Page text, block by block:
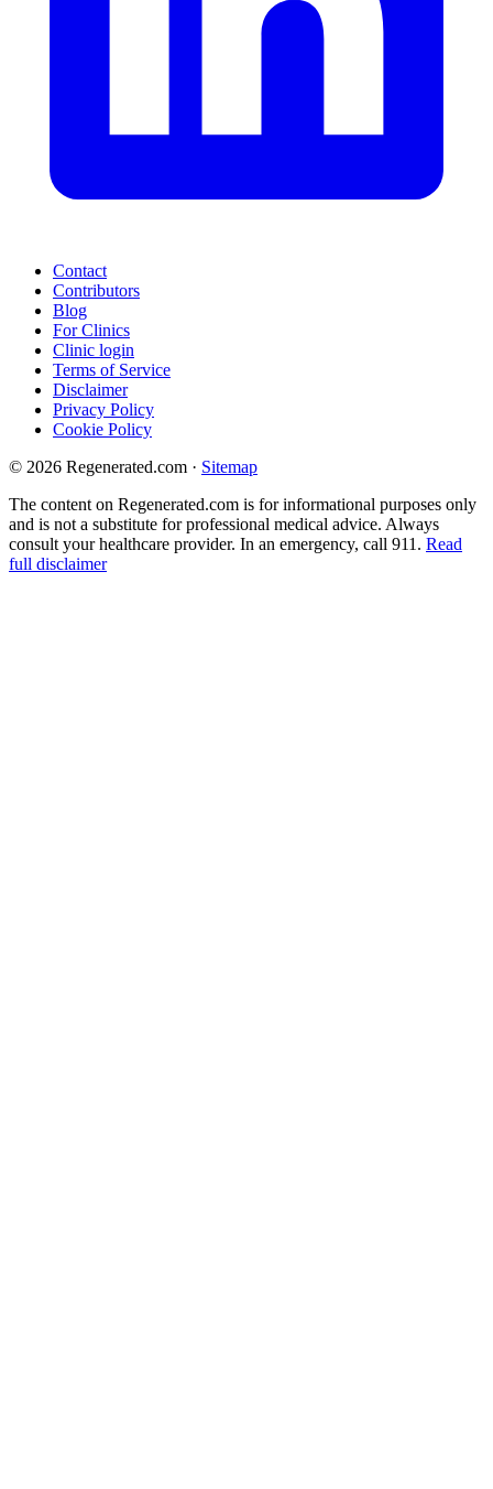
Contact
Contributors
Blog
For Clinics
Clinic login
Terms of Service
Disclaimer
Privacy Policy
Cookie Policy
© 2026 Regenerated.com · Sitemap
The content on Regenerated.com is for informational purposes only
and is not a substitute for professional medical advice. Always
consult your healthcare provider. In an emergency, call 911. Read
full disclaimer